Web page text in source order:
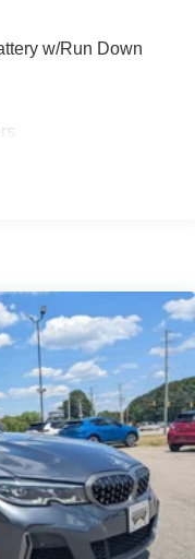
w/Run Down
Springs
Front Vented
Control